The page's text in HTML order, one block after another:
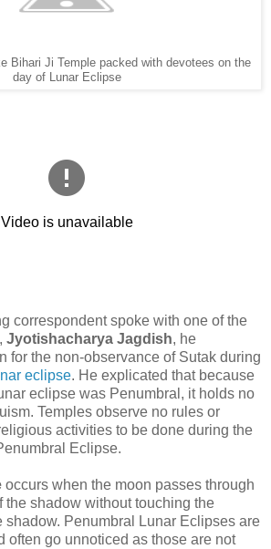
Bihari Ji Temple packed with devotees on the
day of Lunar Eclipse
correspondent spoke with one of the
Jyotishacharya Jagdish, he
for the non-observance of Sutak during
eclipse. He explicated that because
eclipse was Penumbral, it holds no
Temples observe no rules or
activities to be done during the
Eclipse.
occurs when the moon passes through
the shadow without touching the
shadow. Penumbral Lunar Eclipses are
often go unnoticed as those are not